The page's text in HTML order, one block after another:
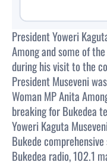
President Yoweri
Among and some of
during his visit to the
President Museveni
Woman MP Anita
breaking for Bukedea
Yoweri Kaguta
Bukede
Bukedea radio, 102.1